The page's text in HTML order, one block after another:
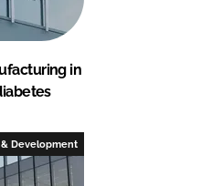
in
& Development